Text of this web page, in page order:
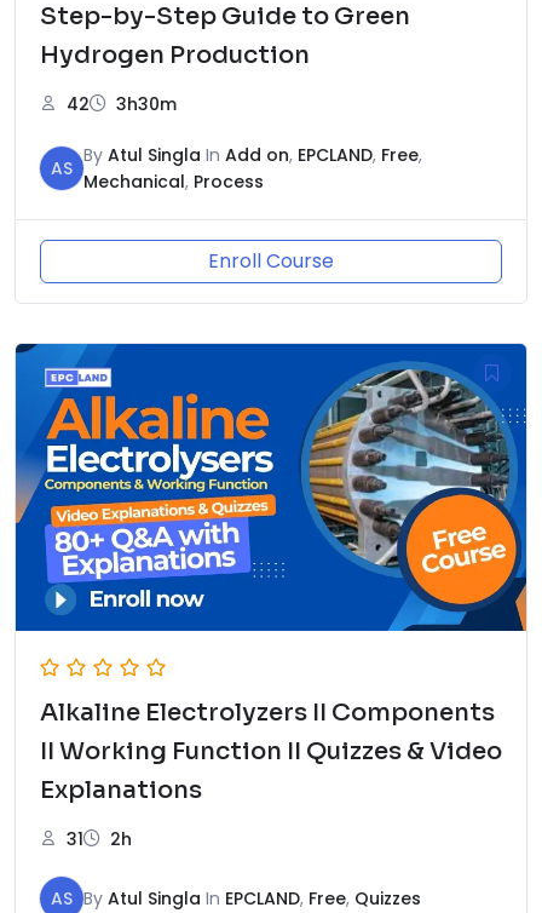
Step-by-Step Guide to Green
Hydrogen Production
42 3h30m
AS
By Atul Singla In Add on, EPCLAND, Free,
Mechanical, Process
Enroll Course
Alkaline Electrolyzers II Components
II Working Function II Quizzes & Video
Explanations
31 2h
AS By Atul Singla In EPCLAND, Free, Quizzes